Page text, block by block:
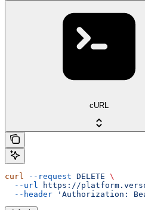
cURL
curl --request DELETE \
  --url
https://
  --header
'Authorization: